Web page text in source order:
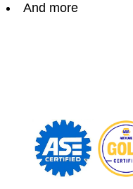
And more